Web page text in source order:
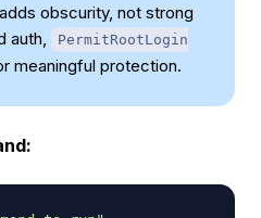
obscurity, not strong
auth,
PermitRootLogin
meaningful protection.